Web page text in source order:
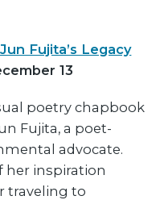
Fujita’s Legacy
13
poetry chapbook
Fujita, a poet-
advocate.
her inspiration
traveling to